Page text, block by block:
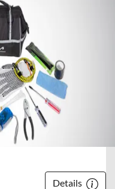
Details